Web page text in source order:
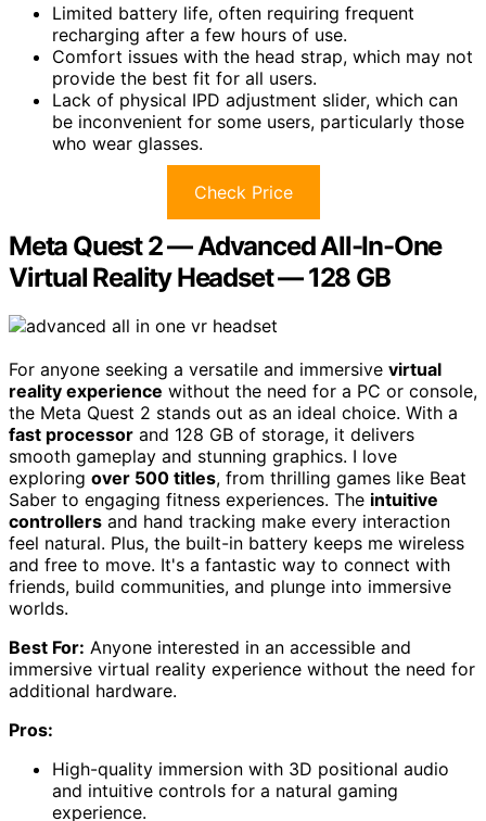
Limited battery life, often requiring frequent
recharging after a few hours of use.
Comfort issues with the head strap, which may not
provide the best fit for all users.
Lack of physical IPD adjustment slider, which can
be inconvenient for some users, particularly those
who wear glasses.
Check Price
Meta Quest 2 — Advanced All-In-One
Virtual Reality Headset — 128 GB
For anyone seeking a versatile and immersive virtual
reality experience without the need for a PC or console,
the Meta Quest 2 stands out as an ideal choice. With a
fast processor and 128 GB of storage, it delivers
smooth gameplay and stunning graphics. I love
exploring over 500 titles, from thrilling games like Beat
Saber to engaging fitness experiences. The intuitive
controllers and hand tracking make every interaction
feel natural. Plus, the built-in battery keeps me wireless
and free to move. It's a fantastic way to connect with
friends, build communities, and plunge into immersive
worlds.
Best For: Anyone interested in an accessible and
immersive virtual reality experience without the need for
additional hardware.
Pros:
High-quality immersion with 3D positional audio
and intuitive controls for a natural gaming
experience.